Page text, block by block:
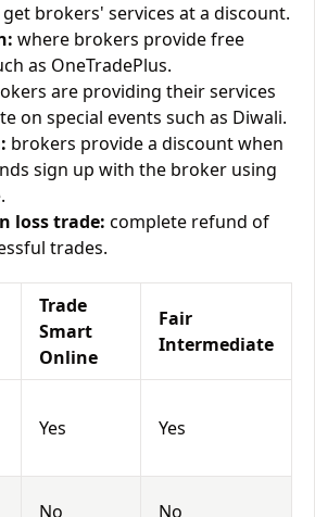
brokers' services at a discount.
where brokers provide free
as OneTradePlus.
are providing their services
on special events such as Diwali.
brokers provide a discount when
sign up with the broker using
loss trade: complete refund of
trades.
Trade
Smart
Online
Fair
Intermediate
Yes Yes
No No